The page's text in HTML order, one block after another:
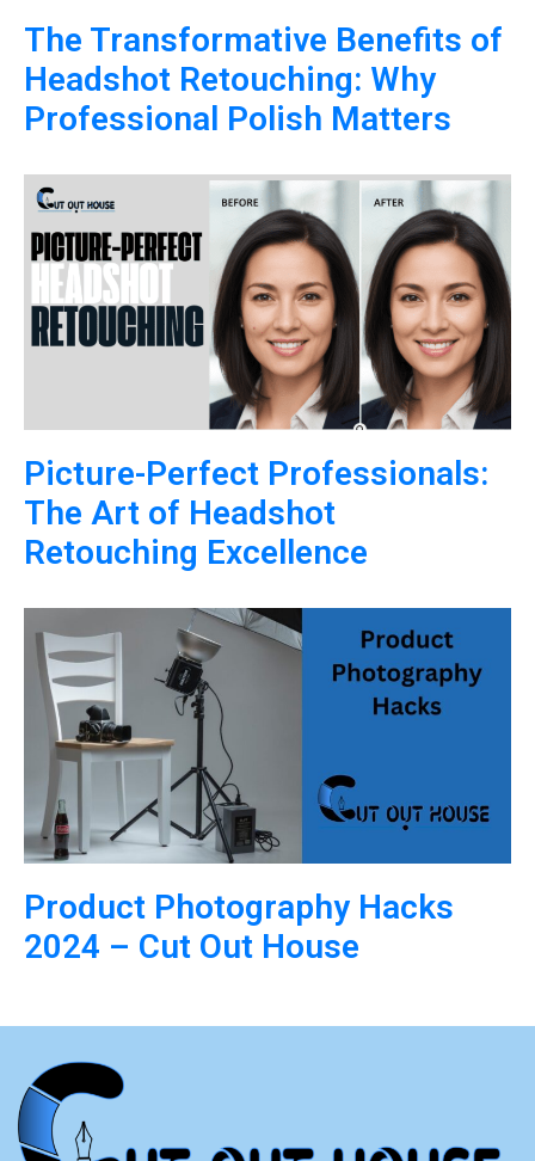
The Transformative Benefits of
Headshot Retouching: Why
Professional Polish Matters
Picture-Perfect Professionals:
The Art of Headshot
Retouching Excellence
Product Photography Hacks
2024 – Cut Out House